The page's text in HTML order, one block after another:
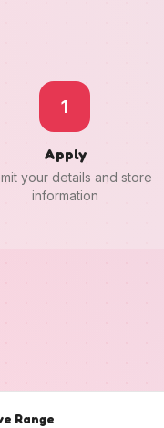
1
Apply
your details and store
information
Range